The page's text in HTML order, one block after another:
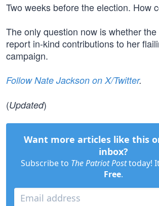
Two weeks before the election. How
The only question now is whether
report in-kind contributions to her
campaign.
Follow Nate Jackson on X/Twitter.
(Updated)
Want more articles like this
inbox?
Subscribe to The Patriot Posttoday!
Free.